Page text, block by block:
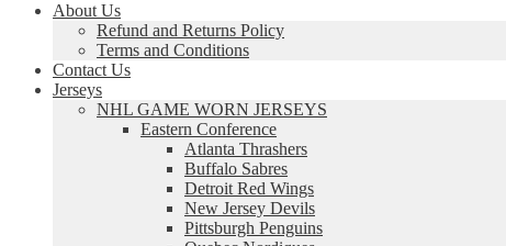
About Us
Refund and Returns Policy
Terms and Conditions
Contact Us
Jerseys
NHL GAME WORN JERSEYS
Eastern Conference
Atlanta Thrashers
Buffalo Sabres
Detroit Red Wings
New Jersey Devils
Pittsburgh Penguins